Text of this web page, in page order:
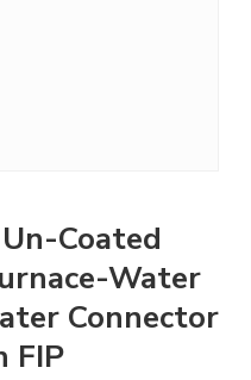
Coated
Water
Connector
FIP